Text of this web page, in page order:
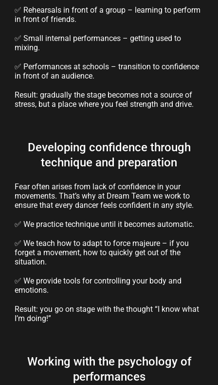
✅ Rehearsals in front of a group – learning to perform
in front of friends.
✅ Small internal performances – getting used to
mixing.
✅ Performances at schools – transition to confidence
in front of an audience.
Result: gradually the stage becomes not a source of
stress, but a place where you feel strength and drive.
Developing confidence through
technique and preparation
Fear often arises from lack of confidence in your
movements. That’s why at Dream Team we work to
ensure that every dancer feels confident in any style.
✅ We practice technique until it becomes automatic.
✅ We teach how to adapt to force majeure – if you
forget a movement, how to quickly get out of the
situation.
✅ We provide tools for controlling your body and
emotions.
Result: you go on stage with the thought “I know what
I’m doing!”
Working with the psychology of
performances